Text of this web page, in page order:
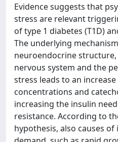
Evidence suggests that
stress are relevant
of type 1 diabetes (T1D)
The underlying
neuroendocrine
nervous system and the
stress leads to an
concentrations and
increasing the insulin
resistance. According to
hypothesis, also causes